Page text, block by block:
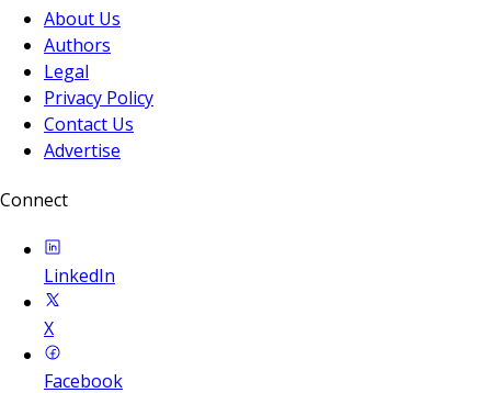
About Us
Authors
Legal
Privacy Policy
Contact Us
Advertise
Connect
LinkedIn
X
Facebook